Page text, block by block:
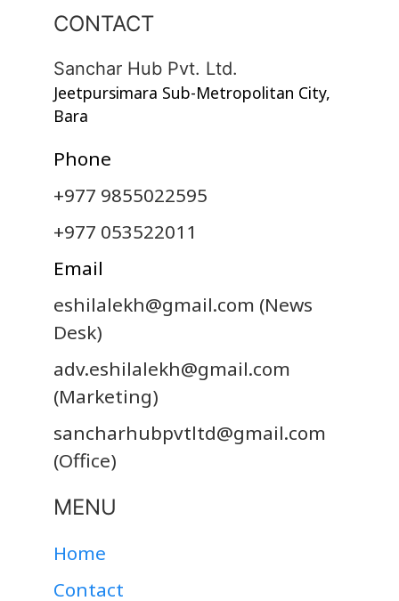
CONTACT
Sanchar Hub Pvt. Ltd.
Jeetpursimara Sub-Metropolitan City,
Bara
Phone
+977 9855022595
+977 053522011
Email
eshilalekh@gmail.com (News
Desk)
adv.eshilalekh@gmail.com
(Marketing)
sancharhubpvtltd@gmail.com
(Office)
MENU
Home
Contact